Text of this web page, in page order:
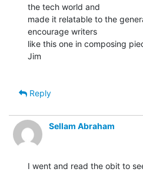
the tech world and
made it relatable to the
encourage writers
like this one in composing
Jim
Reply
Sellam Abraham
I went and read the obit to